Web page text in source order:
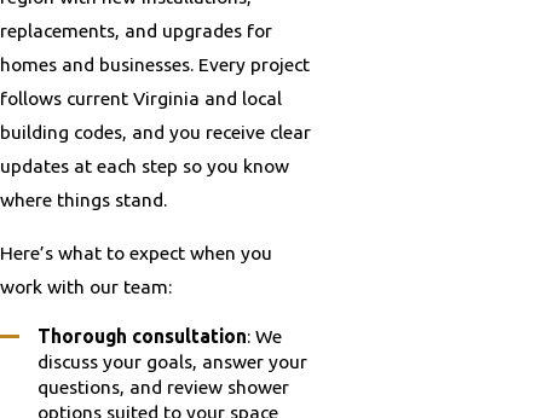
replacements, and upgrades for
homes and businesses. Every project
follows current Virginia and local
building codes, and you receive clear
updates at each step so you know
where things stand.
Here’s what to expect when you
work with our team:
Thorough consultation: We
discuss your goals, answer your
questions, and review shower
options suited to your space